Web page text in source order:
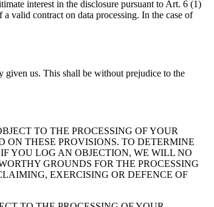
interest in the disclosure pursuant to Art. 6 (1)
valid contract on data processing. In the case of
given us. This shall be without prejudice to the
TO THE PROCESSING OF YOUR
ON THESE PROVISIONS. TO DETERMINE
YOU LOG AN OBJECTION, WE WILL NO
GROUNDS FOR THE PROCESSING
EXERCISING OR DEFENCE OF